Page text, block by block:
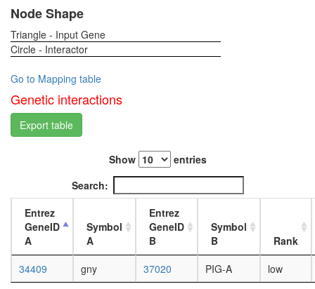
female
head,
mated
Node Shape
Triangle - Input Gene
Circle - Interactor
Go to Mapping table
Genetic interactions
Export table
Show
entries
Search:
Entrez
GeneID
A
Symbol
A
Entrez
GeneID
B
Symbol
B
Rank
34409
gny 37020 PIG-A low